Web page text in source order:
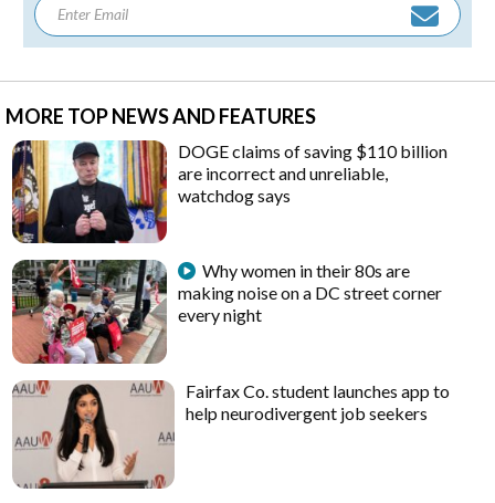
MORE TOP NEWS AND FEATURES
DOGE claims of saving $110 billion
are incorrect and unreliable,
watchdog says
Why women in their 80s are
making noise on a DC street corner
every night
Fairfax Co. student launches app to
help neurodivergent job seekers